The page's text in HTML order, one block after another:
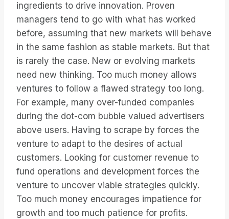
ingredients to drive innovation. Proven
managers tend to go with what has worked
before, assuming that new markets will behave
in the same fashion as stable markets. But that
is rarely the case. New or evolving markets
need new thinking. Too much money allows
ventures to follow a flawed strategy too long.
For example, many over-funded companies
during the dot-com bubble valued advertisers
above users. Having to scrape by forces the
venture to adapt to the desires of actual
customers. Looking for customer revenue to
fund operations and development forces the
venture to uncover viable strategies quickly.
Too much money encourages impatience for
growth and too much patience for profits.